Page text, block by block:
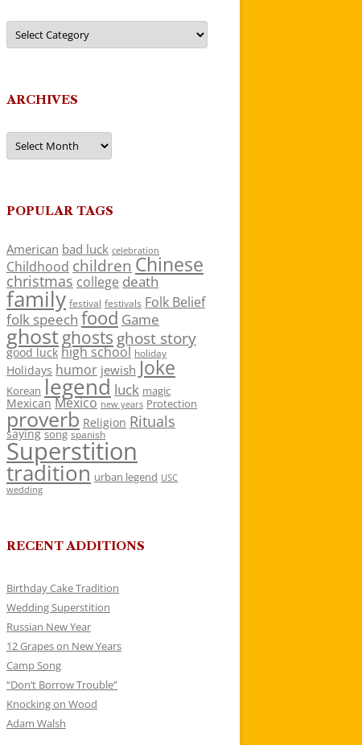
Categories
ARCHIVES
Archives
POPULAR TAGS
American bad luck celebration
Childhood children Chinese
christmas college death
family festival festivals Folk Belief
folk speech food Game
ghostghosts ghost story
good luck high school holiday
Holidays humor jewish Joke
Korean legend luck magic
Mexican Mexico new years Protection
proverb Religion Rituals
saying song spanish
Superstition
tradition urban legend USC
wedding
RECENT ADDITIONS
Birthday Cake Tradition
Wedding Superstition
Russian New Year
12 Grapes on New Years
Camp Song
“Don’t Borrow Trouble”
Knocking on Wood
Adam Walsh